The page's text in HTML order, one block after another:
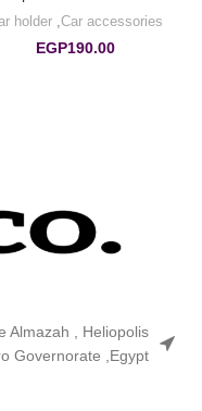
Car accessories
,
holder
EGP190.00
Almazah , Heliopolis
Governorate ,Egypt